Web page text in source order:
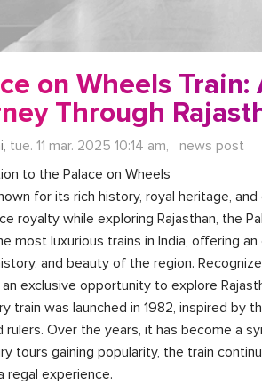
on Wheels
Through
tue. 11 mar. 2025 10:14 am,
news post
to the Palace on Wheels
for its rich history, royal heritage,
royalty while exploring Rajasthan, the
most luxurious trains in India, offering
and beauty of the region.
exclusive opportunity to explore
train was launched in 1982, inspired by
rulers. Over the years, it has become a
tours gaining popularity, the train
regal experience.